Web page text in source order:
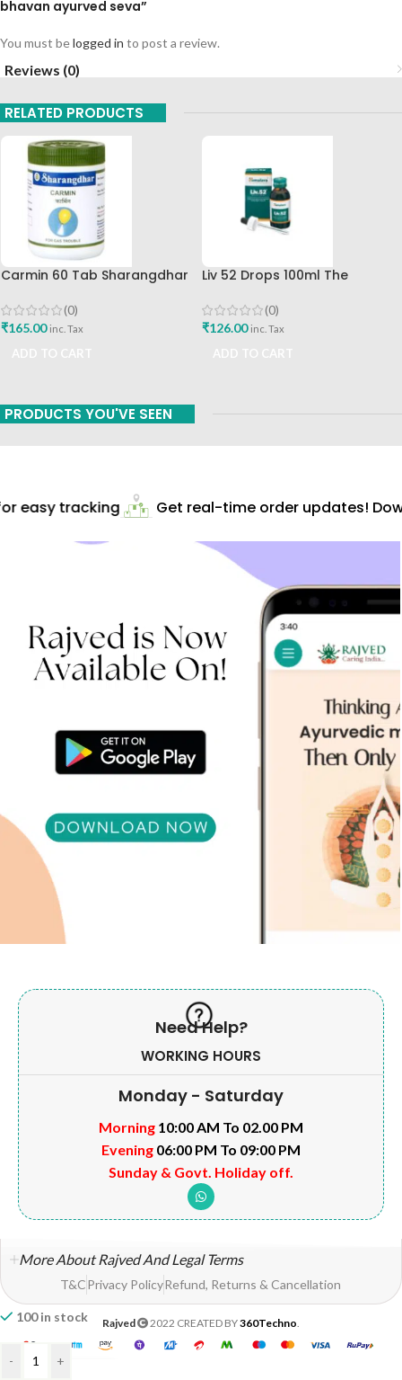
100 in stock
- +
bhavan ayurved seva”
You must belogged in to post a review.
Reviews (0)
RELATED PRODUCTS
Carmin 60 Tab Sharangdhar
(0)
₹165.00 inc. Tax
Liv 52 Drops 100ml The
(0)
₹126.00 inc. Tax
PRODUCTS YOU'VE SEEN
easy tracking Get real-time order updates!
Need Help?
WORKING HOURS
Monday - Saturday
Morning 10:00 AM To 02.00 PM
Evening 06:00 PM To 09:00 PM
Sunday & Govt. Holiday off.
More About Rajved And Legal Terms
T&CPrivacy PolicyRefund, Returns & Cancellation
Rajved 2022 CREATED BY360Techno